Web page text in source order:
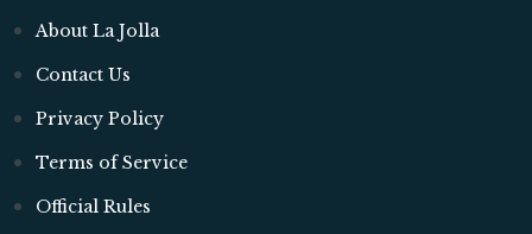
About La Jolla
Contact Us
Privacy Policy
Terms of Service
Official Rules